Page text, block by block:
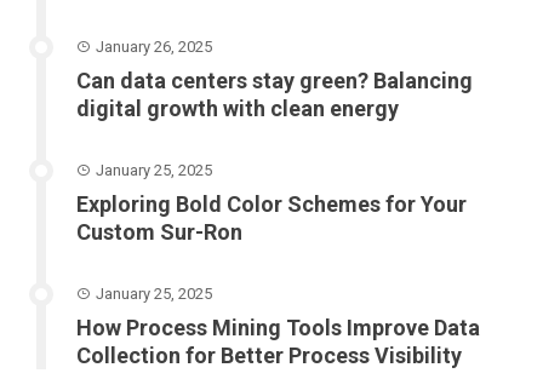
January 26, 2025
Can data centers stay green? Balancing
digital growth with clean energy
January 25, 2025
Exploring Bold Color Schemes for Your
Custom Sur-Ron
January 25, 2025
How Process Mining Tools Improve Data
Collection for Better Process Visibility